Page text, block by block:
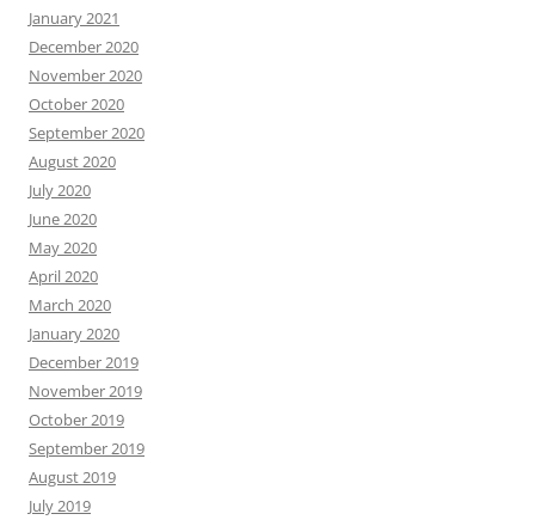
January 2021
December 2020
November 2020
October 2020
September 2020
August 2020
July 2020
June 2020
May 2020
April 2020
March 2020
January 2020
December 2019
November 2019
October 2019
September 2019
August 2019
July 2019